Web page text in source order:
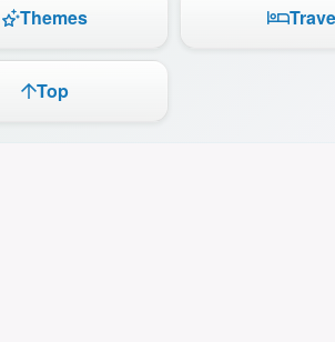
Themes
Top